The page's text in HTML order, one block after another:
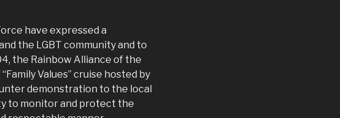
have expressed a
the LGBT community and to
the Rainbow Alliance of the
Values” cruise hosted by
demonstration to the local
to monitor and protect the